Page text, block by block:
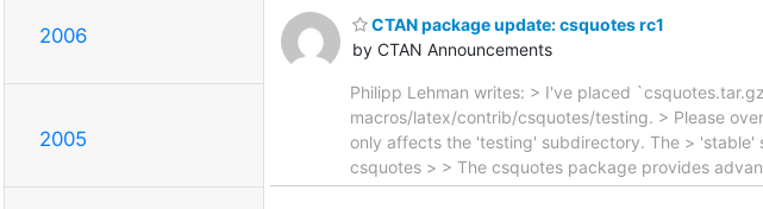
2006
2005
CTAN package update: csquotes rc1
by CTAN Announcements
Philipp Lehman writes: > I've placed
macros/latex/contrib/csquotes/testing. > Please
only affects the 'testing' subdirectory. The >
csquotes > > The csquotes package provides